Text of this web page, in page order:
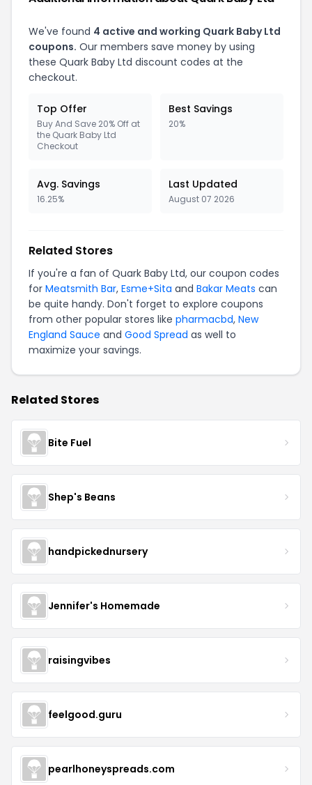
We've found 4 active and working Quark Baby Ltd
coupons. Our members save money by using
these Quark Baby Ltd discount codes at the
checkout.
Top Offer
Buy And Save 20% Off at
the Quark Baby Ltd
Checkout
Best Savings
20%
Avg. Savings
16.25%
Last Updated
August 07 2026
Related Stores
If you're a fan of Quark Baby Ltd, our coupon codes
for Meatsmith Bar, Esme+Sita and Bakar Meats can
be quite handy. Don't forget to explore coupons
from other popular stores like pharmacbd, New
England Sauce and Good Spread as well to
maximize your savings.
Related Stores
Bite Fuel
Shep's Beans
handpickednursery
Jennifer's Homemade
raisingvibes
feelgood.guru
pearlhoneyspreads.com